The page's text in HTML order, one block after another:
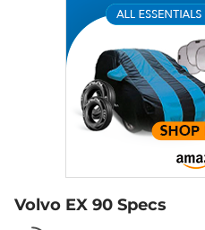
Volvo EX 90 Specs